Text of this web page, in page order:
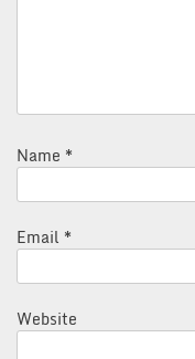
Name *
Email *
Website